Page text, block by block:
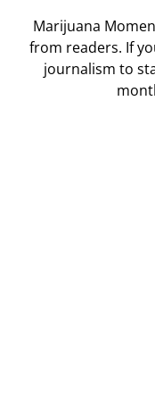
Marijuana
from readers. If
journalism to